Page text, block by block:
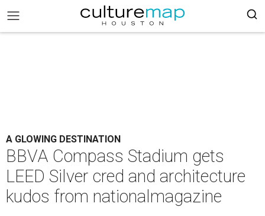
A GLOWING DESTINATION
BBVA Compass Stadium gets
LEED Silver cred and architecture
kudos from nationalmagazine